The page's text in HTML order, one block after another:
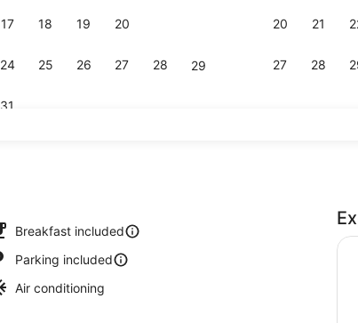
17 18 19 20
24 25 26 27 28 29
31
20 21
27 28
Breakfast included
Parking included
Air conditioning